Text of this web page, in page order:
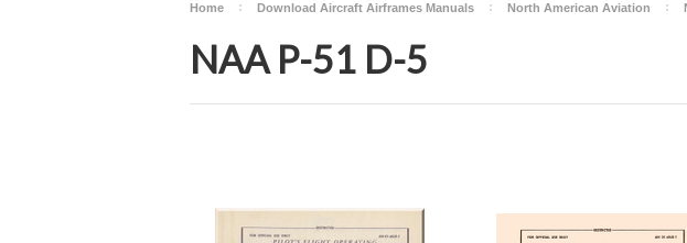
Home Download Aircraft Airframes Manuals North American Aviation
NAA P-51 D-5